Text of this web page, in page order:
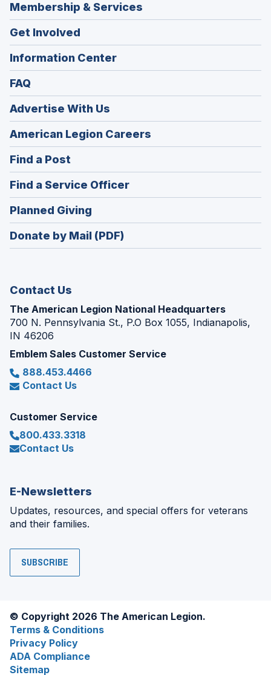
Membership & Services
Get Involved
Information Center
FAQ
Advertise With Us
American Legion Careers
in
window)
Find a Post
in
a
new
window)
Find a Service Officer(Opens
in
window)
Planned Giving
in
a
Donate by Mail (PDF)
Contact Us
The American Legion National Headquarters
700 N. Pennsylvania St., P.O Box 1055, Indianapolis,
IN 46206
Emblem Sales Customer Service
888.453.4466
Contact Us
Customer Service
800.433.3318
Contact Us
E-Newsletters
Updates, resources, and special offers for veterans
and their families.
SUBSCRIBE
© Copyright 2026 The American Legion.
Terms & Conditions
Privacy Policy
ADA Compliance
Sitemap